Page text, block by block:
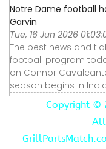
Notre Dame football
Garvin
Tue, 16 Jun 2026
The best news and
football program
on Connor
season begins in
Copyright ©
All